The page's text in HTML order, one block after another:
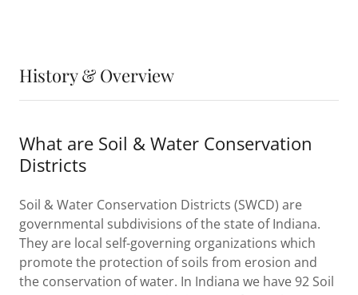
History & Overview
What are Soil & Water Conservation
Districts
Soil & Water Conservation Districts (SWCD) are
governmental subdivisions of the state of Indiana.
They are local self-governing organizations which
promote the protection of soils from erosion and
the conservation of water. In Indiana we have 92 Soil